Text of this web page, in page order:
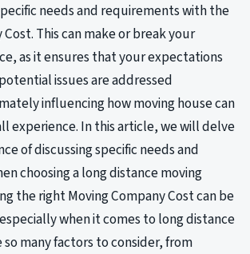
needs and requirements with the
This can make or break your
as it ensures that your expectations
issues are addressed
influencing how moving house can
experience. In this article, we will delve
of discussing specific needs and
choosing a long distance moving
the right Moving Company Cost can be
when it comes to long distance
so many factors to consider, from